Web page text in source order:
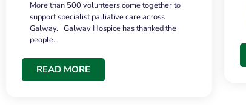
More than 500 volunteers come together to
support specialist palliative care across
Galway. Galway Hospice has thanked the
people…
READ MORE